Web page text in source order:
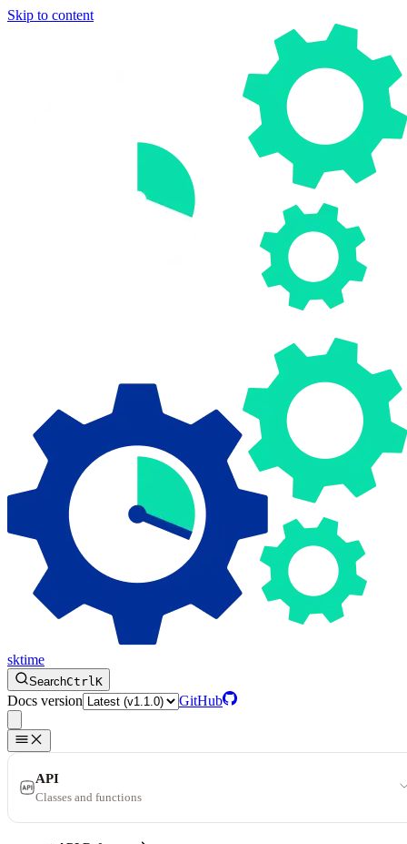
Skip to content
sktime
SearchCtrlK
Docs version GitHub
API
Classes and functions